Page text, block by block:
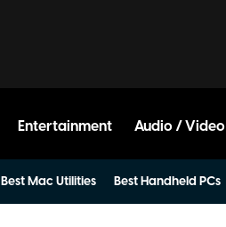
Entertainment Audio / Video
Best Mac Utilities Best Handheld PCs